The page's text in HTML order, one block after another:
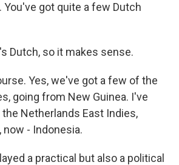
got quite a few Dutch
Dutch, so it makes sense.
Yes, we've got a few of the
going from New Guinea. I've
Netherlands East Indies,
- Indonesia.
a practical but also a political